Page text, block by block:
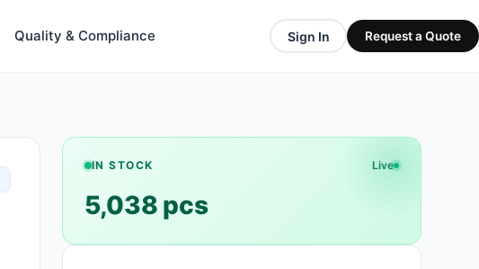
Quality & Compliance Sign In Request a Quote
IN STOCK Live
5,038 pcs